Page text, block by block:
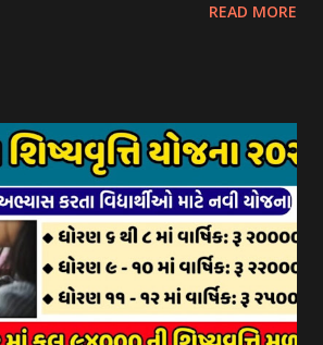
આવેલ છે. યોજનાના ઠરાવ તેમજ શરતો
કરવામાં આવશે. મુખ્યમંત્રી ગૌમાતા પોષણ
આ યોજના હેઠળ સંસ્થાઓ ખાતે રાખવામાં
દિન રૂ. ૩૦/- લેખે સહાય આપવામાં આવશે.
૩૦૦૦ પશુઓની સંખ્યાની મર્યાદામાં જ
આ સહાય ફક્ત ગાય અને ભેંસ વર્ગના પશુઓ
તેના સિવાય બીજા કોઈપણ વર્ગના પશુઓ
સમાવેશ થશે નહીં. એક જ રજીસ્ટ્રેશન
READ MORE